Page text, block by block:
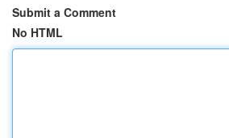
Submit a Comment
No HTML